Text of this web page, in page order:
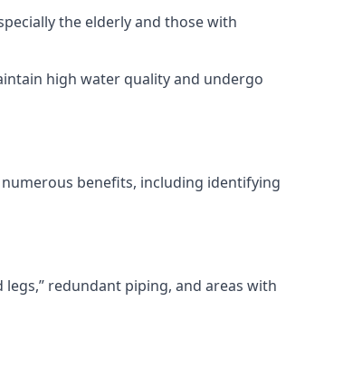
the elderly and those with
high water quality and undergo
benefits, including identifying
redundant piping, and areas with